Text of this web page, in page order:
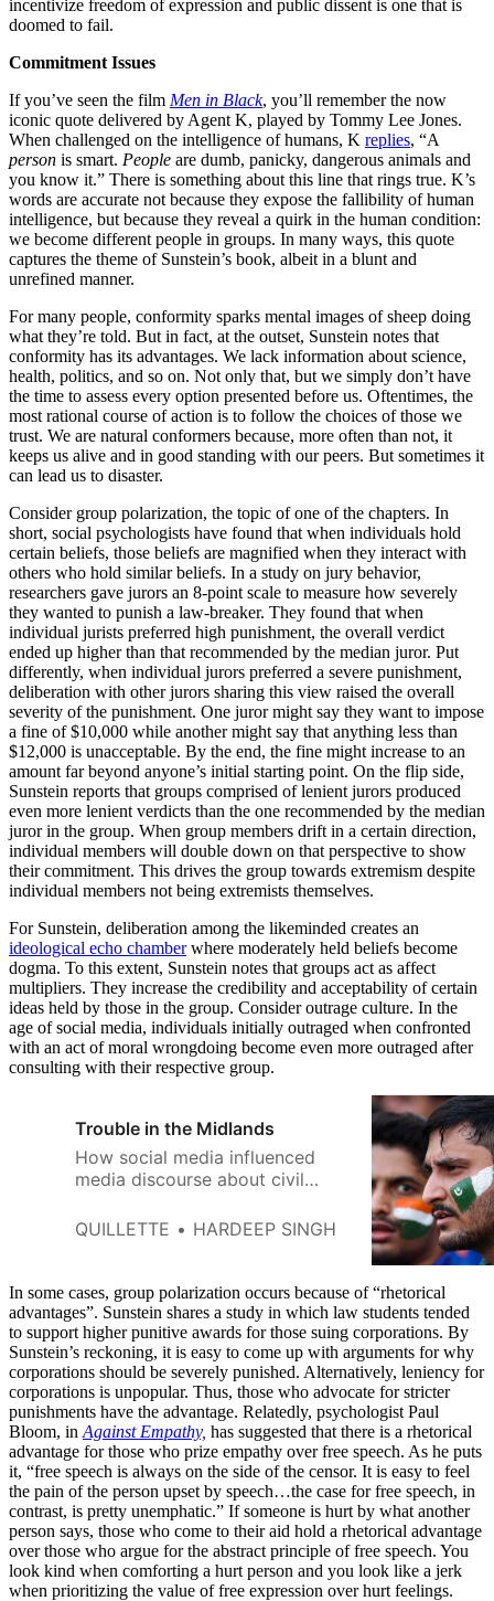
incentivize freedom of expression and public dissent is one that is
doomed to fail.
Commitment Issues
If you’ve seen the film Men in Black, you’ll remember the now
iconic quote delivered by Agent K, played by Tommy Lee Jones.
When challenged on the intelligence of humans, K replies, “A
person is smart. People are dumb, panicky, dangerous animals and
you know it.” There is something about this line that rings true. K’s
words are accurate not because they expose the fallibility of human
intelligence, but because they reveal a quirk in the human condition:
we become different people in groups. In many ways, this quote
captures the theme of Sunstein’s book, albeit in a blunt and
unrefined manner.
For many people, conformity sparks mental images of sheep doing
what they’re told. But in fact, at the outset, Sunstein notes that
conformity has its advantages. We lack information about science,
health, politics, and so on. Not only that, but we simply don’t have
the time to assess every option presented before us. Oftentimes, the
most rational course of action is to follow the choices of those we
trust. We are natural conformers because, more often than not, it
keeps us alive and in good standing with our peers. But sometimes it
can lead us to disaster.
Consider group polarization, the topic of one of the chapters. In
short, social psychologists have found that when individuals hold
certain beliefs, those beliefs are magnified when they interact with
others who hold similar beliefs. In a study on jury behavior,
researchers gave jurors an 8-point scale to measure how severely
they wanted to punish a law-breaker. They found that when
individual jurists preferred high punishment, the overall verdict
ended up higher than that recommended by the median juror. Put
differently, when individual jurors preferred a severe punishment,
deliberation with other jurors sharing this view raised the overall
severity of the punishment. One juror might say they want to impose
a fine of $10,000 while another might say that anything less than
$12,000 is unacceptable. By the end, the fine might increase to an
amount far beyond anyone’s initial starting point. On the flip side,
Sunstein reports that groups comprised of lenient jurors produced
even more lenient verdicts than the one recommended by the median
juror in the group. When group members drift in a certain direction,
individual members will double down on that perspective to show
their commitment. This drives the group towards extremism despite
individual members not being extremists themselves.
For Sunstein, deliberation among the likeminded creates an
ideological echo chamberwhere moderately held beliefs become
dogma. To this extent, Sunstein notes that groups act as affect
multipliers. They increase the credibility and acceptability of certain
ideas held by those in the group. Consider outrage culture. In the
age of social media, individuals initially outraged when confronted
with an act of moral wrongdoing become even more outraged after
consulting with their respective group.
Trouble in the Midlands
How social media influenced
media discourse about civil
the violence.
QUILLETTE HARDEEP SINGH
In some cases, group polarization occurs because of “rhetorical
advantages”. Sunstein shares a study in which law students tended
to support higher punitive awards for those suing corporations. By
Sunstein’s reckoning, it is easy to come up with arguments for why
corporations should be severely punished. Alternatively, leniency for
corporations is unpopular. Thus, those who advocate for stricter
punishments have the advantage. Relatedly, psychologist Paul
Bloom, in Against Empathy, has suggested that there is a rhetorical
advantage for those who prize empathy over free speech. As he puts
it, “free speech is always on the side of the censor. It is easy to feel
the pain of the person upset by speech…the case for free speech, in
contrast, is pretty unemphatic.” If someone is hurt by what another
person says, those who come to their aid hold a rhetorical advantage
over those who argue for the abstract principle of free speech. You
look kind when comforting a hurt person and you look like a jerk
when prioritizing the value of free expression over hurt feelings.